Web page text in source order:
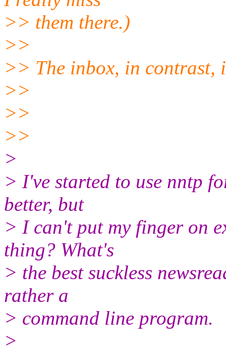
>> them there.)
>>
>> The inbox, in contrast,
>>
>>
>>
>
> I've started to use nntp
better, but
> I can't put my finger on
thing? What's
> the best suckless
rather a
> command line program.
>